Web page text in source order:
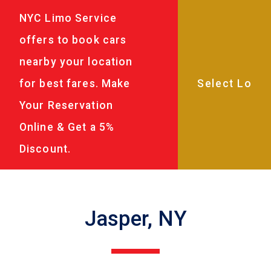
NYC Limo Service
offers to book cars
nearby your location
for best fares. Make
Your Reservation
Online & Get a 5%
Discount.
Jasper, NY